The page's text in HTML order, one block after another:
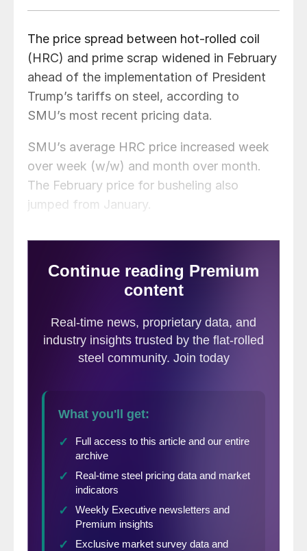
The price spread between hot-rolled coil
(HRC) and prime scrap widened in February
ahead of the implementation of President
Trump’s tariffs on steel, according to
SMU’s most recent pricing data.
SMU’s average HRC price increased week
over week (w/w) and month over month.
The February price for busheling also
jumped from January.